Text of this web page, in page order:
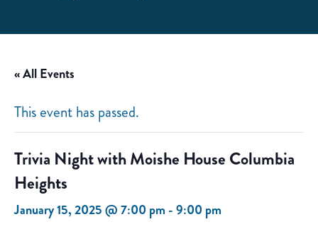
« All Events
This event has passed.
Trivia Night with Moishe House Columbia
Heights
January 15, 2025 @ 7:00 pm -9:00 pm